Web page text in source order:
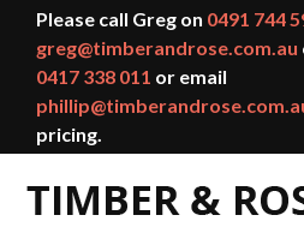
Please call Greg on 0491 744
greg@timberandrose.com.au
0417 338 011 or email
pricing.